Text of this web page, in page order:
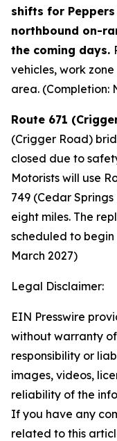
shifts for
northbound on-
the coming days.
vehicles, work
area. (Completion:
Route 671
(Crigger Road)
closed due to
Motorists will use
749 (Cedar
eight miles. The
scheduled to begin
March 2027)
Legal Disclaimer:
EIN Presswire
without warranty
responsibility or
images, videos,
reliability of the
If you have any
related to this